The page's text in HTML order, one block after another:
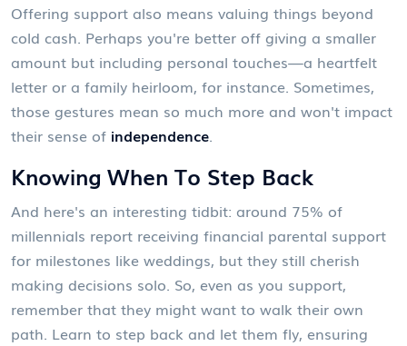
Offering support also means valuing things beyond
cold cash. Perhaps you're better off giving a smaller
amount but including personal touches—a heartfelt
letter or a family heirloom, for instance. Sometimes,
those gestures mean so much more and won't impact
their sense of independence.
Knowing When To Step Back
And here's an interesting tidbit: around 75% of
millennials report receiving financial parental support
for milestones like weddings, but they still cherish
making decisions solo. So, even as you support,
remember that they might want to walk their own
path. Learn to step back and let them fly, ensuring